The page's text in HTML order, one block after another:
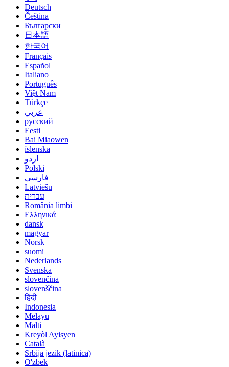
Deutsch
Čeština
Български
日本語
한국어
Français
Español
Italiano
Português
Việt Nam
Türkçe
عربي
русский
Eesti
Bai Miaowen
íslenska
اردو
Polski
فارسی
Latviešu
עברית
România limbi
Ελληνικά
dansk
magyar
Norsk
suomi
Nederlands
Svenska
slovenčina
slovenščina
हिंदी
Indonesia
Melayu
Malti
Kreyòl Ayisyen
Català
Srbija jezik (latinica)
O'zbek